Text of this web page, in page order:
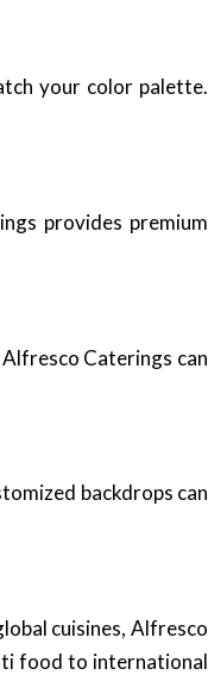
your color palette.
provides premium
Caterings can
backdrops can
cuisines, Alfresco
food to international